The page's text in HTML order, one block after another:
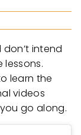
intend
lessons.
learn the
videos
go along.